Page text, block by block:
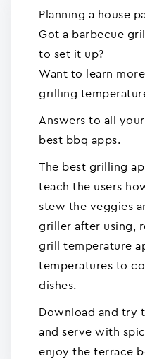
Planning a house
Got a barbecue
to set it up?
Want to learn
grilling
Answers to all
best bbq apps.
The best grilling
teach the users
stew the veggies
griller after using,
grill temperature
temperatures to
dishes.
Download and try
and serve with
enjoy the terrace